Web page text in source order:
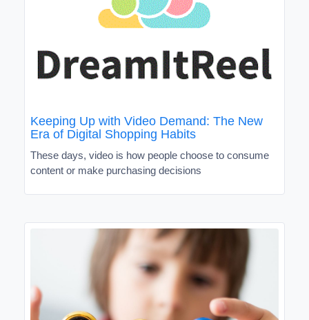
Keeping Up with Video Demand: The New
Era of Digital Shopping Habits
These days, video is how people choose to consume
content or make purchasing decisions